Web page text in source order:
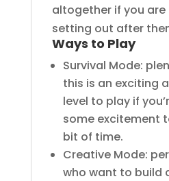
altogether if you
setting out after
Ways to Play
Survival Mode:
this is an exciting
level to play if
some excitement
bit of time.
Creative Mode:
who want to build